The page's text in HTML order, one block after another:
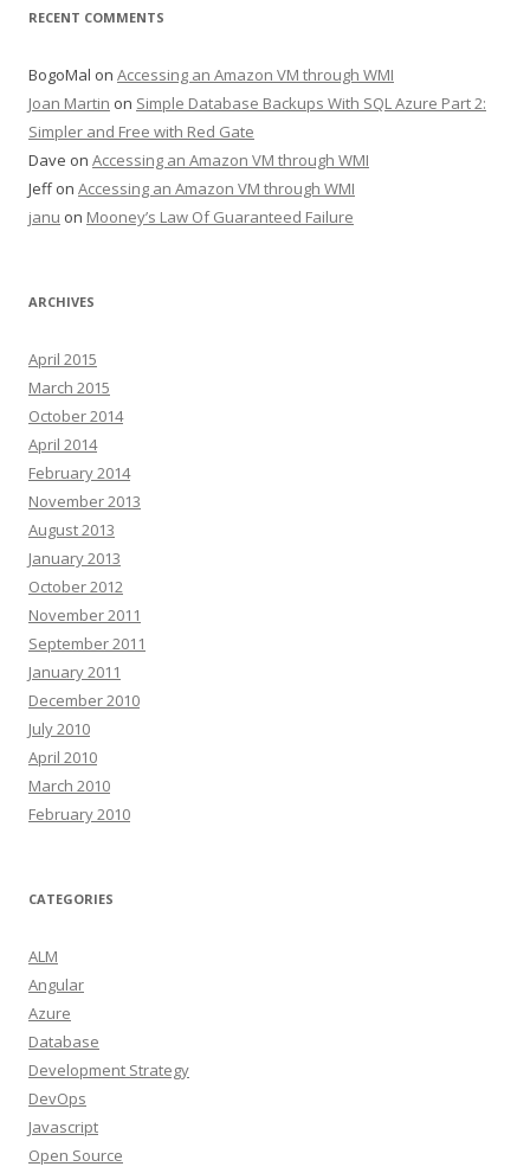
RECENT COMMENTS
BogoMal on Accessing an Amazon VM through WMI
Joan Martin on Simple Database Backups With SQL Azure Part 2:
Simpler and Free with Red Gate
Dave on Accessing an Amazon VM through WMI
Jeffon Accessing an Amazon VM through WMI
janu on Mooney’s Law Of Guaranteed Failure
ARCHIVES
April 2015
March 2015
October 2014
April 2014
February 2014
November 2013
August 2013
January 2013
October 2012
November 2011
September 2011
January 2011
December 2010
July 2010
April 2010
March 2010
February 2010
CATEGORIES
ALM
Angular
Azure
Database
Development Strategy
DevOps
Javascript
Open Source